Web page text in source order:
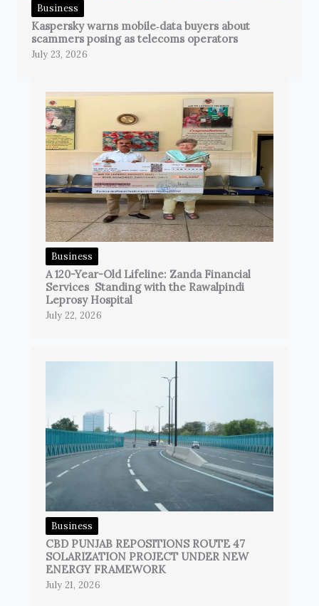
Business
Kaspersky warns mobile‑data buyers about
scammers posing as telecoms operators
July 23, 2026
Business
A 120-Year-Old Lifeline: Zanda Financial
Services Standing with the Rawalpindi
Leprosy Hospital
July 22, 2026
Business
CBD PUNJAB REPOSITIONS ROUTE 47
SOLARIZATION PROJECT UNDER NEW
ENERGY FRAMEWORK
July 21, 2026